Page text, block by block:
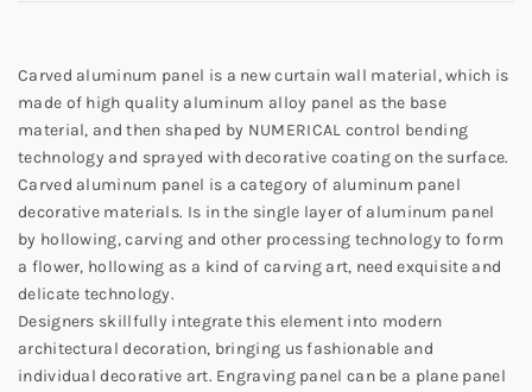
Carved aluminum panel is a new curtain wall material, which is
made of high quality aluminum alloy panel as the base
material, and then shaped by NUMERICAL control bending
technology and sprayed with decorative coating on the surface.
Carved aluminum panel is a category of aluminum panel
decorative materials. Is in the single layer of aluminum panel
by hollowing, carving and other processing technology to form
a flower, hollowing as a kind of carving art, need exquisite and
delicate technology.
Designers skillfully integrate this element into modern
architectural decoration, bringing us fashionable and
individual decorative art. Engraving panel can be a plane panel